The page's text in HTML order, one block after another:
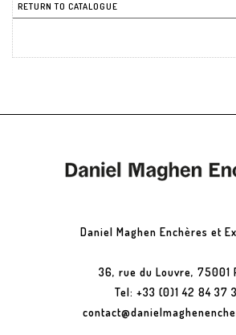
RETURN TO CATALOGUE
Daniel Maghen Enchères et
36, rue du Louvre, 75001
Tel: +33 (0)1 42 84 37